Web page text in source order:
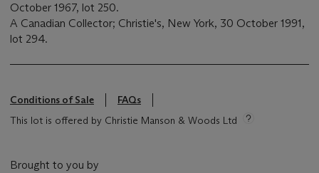
October 1967, lot 250.
A Canadian Collector; Christie's, New York, 30 October 1991,
lot 294.
Conditions of Sale
FAQs
This lot is offered by Christie Manson & Woods Ltd
Brought to you by